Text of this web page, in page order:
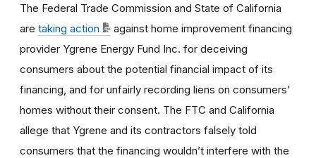
The Federal Trade Commission and State of California
are taking action
against home improvement financing
provider Ygrene Energy Fund Inc. for deceiving
consumers about the potential financial impact of its
financing, and for unfairly recording liens on consumers’
homes without their consent. The FTC and California
allege that Ygrene and its contractors falsely told
consumers that the financing wouldn’t interfere with the